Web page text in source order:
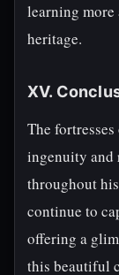
learning
heritage.
XV.
The
ingenuity and
throughout
continue to
offering a
this beautiful